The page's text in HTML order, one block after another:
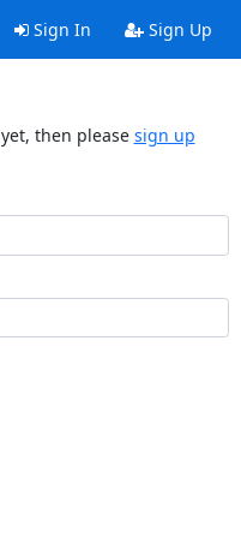
Sign In Sign Up
then please sign up